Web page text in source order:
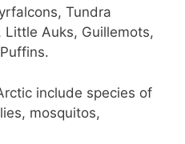
Tundra
Little Auks, Guillemots,
include species of
mosquitos,